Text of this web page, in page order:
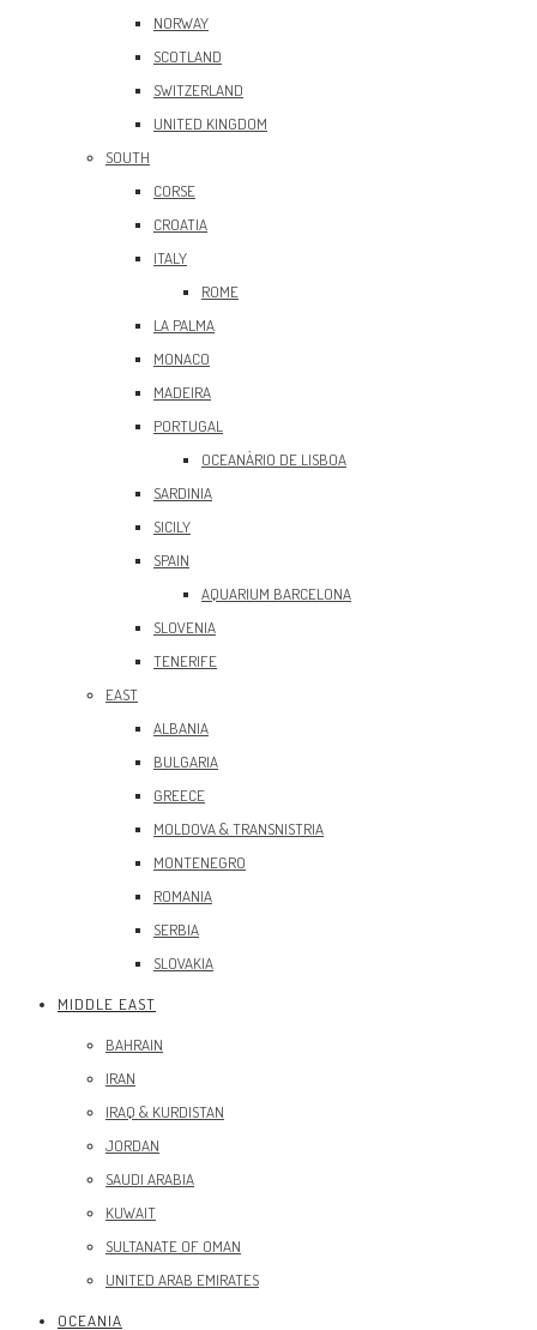
NORWAY
SCOTLAND
SWITZERLAND
UNITED KINGDOM
SOUTH
CORSE
CROATIA
ITALY
ROME
LA PALMA
MONACO
MADEIRA
PORTUGAL
OCEANÀRIO DE LISBOA
SARDINIA
SICILY
SPAIN
AQUARIUM BARCELONA
SLOVENIA
TENERIFE
EAST
ALBANIA
BULGARIA
GREECE
MOLDOVA & TRANSNISTRIA
MONTENEGRO
ROMANIA
SERBIA
SLOVAKIA
MIDDLE EAST
BAHRAIN
IRAN
IRAQ & KURDISTAN
JORDAN
SAUDI ARABIA
KUWAIT
SULTANATE OF OMAN
UNITED ARAB EMIRATES
OCEANIA